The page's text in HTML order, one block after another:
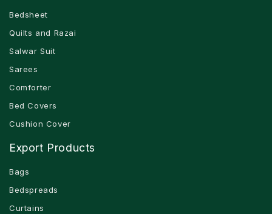
Bedsheet
Quilts and Razai
Salwar Suit
Sarees
Comforter
Bed Covers
Cushion Cover
Export Products
Bags
Bedspreads
Curtains